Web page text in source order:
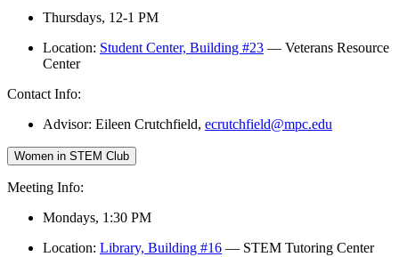
Thursdays, 12-1 PM
Location: Student Center, Building #23 — Veterans Resource
Center
Contact Info:
Advisor: Eileen Crutchfield, ecrutchfield@mpc.edu
Women in STEM Club
Meeting Info:
Mondays, 1:30 PM
Location: Library, Building #16 — STEM Tutoring Center